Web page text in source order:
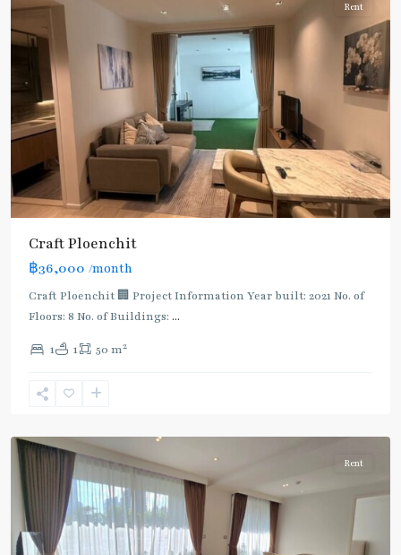
Rent
Craft Ploenchit
฿36,000 /month
Craft Ploenchit 🏢 Project Information Year built: 2021 No. of
Floors: 8 No. of Buildings: ...
1 1 50 m2
:
Light
Green
(Sukhumvit),
Chit
Rent